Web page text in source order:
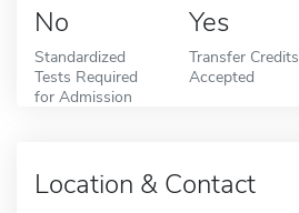
No
Standardized
Tests Required
for Admission
Yes
Transfer Credits
Accepted
Location & Contact